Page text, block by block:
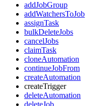
addJobGroup
addWatchersToJob
assignTask
bulkDeleteJobs
cancelJobs
claimTask
cloneAutomation
continueJobFrom
createAutomation
createTrigger
deleteAutomation